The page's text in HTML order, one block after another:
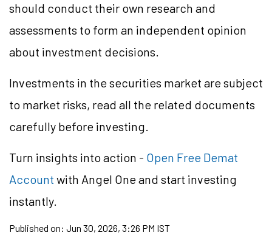
should conduct their own research and
assessments to form an independent opinion
about investment decisions.
Investments in the securities market are subject
to market risks, read all the related documents
carefully before investing.
Turn insights into action - Open Free Demat
Account with Angel One and start investing
instantly.
Published on: Jun 30, 2026, 3:26 PM IST